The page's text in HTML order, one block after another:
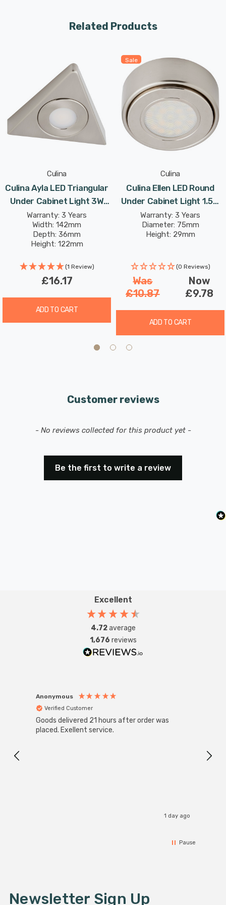
installed utilising the removable spacer.
Related Products
Culina
Culina Ayla LED Triangular
Under Cabinet Light 3W
Tri-Colour CCT Opal In
Satin Nickel
Warranty: 3 Years
Width: 142mm
Depth: 36mm
Height: 122mm
(1 Review)
£16.17
ADD TO CART
Sale
Culina
Culina Ellen LED Round
Under Cabinet Light 1.5W
Tri-Colour CCT Opal In
Satin Nickel
Warranty: 3 Years
Diameter: 75mm
Height: 29mm
(0 Reviews)
Was
£10.87
Now
£9.78
ADD TO CART
Customer reviews
- No reviews collected for this product yet -
Be the first to write a review
New content loaded
Excellent
4.72average
1,676 reviews
Anonymous
Verified Customer
Goods delivered 21 hours after order was
placed. Exellent service.
1 day ago
Pause
Newsletter Sign Up